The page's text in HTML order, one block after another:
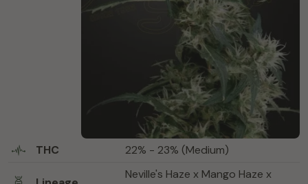
THC 22% - 23% (Medium)
Neville's Haze x Mango Haze x